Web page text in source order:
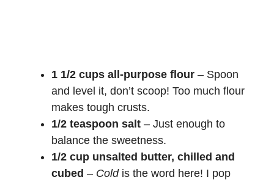
1 1/2 cups all-purpose flour – Spoon
and level it, don’t scoop! Too much flour
makes tough crusts.
1/2 teaspoon salt – Just enough to
balance the sweetness.
1/2 cup unsalted butter, chilled and
cubed – Coldis the word here! I pop